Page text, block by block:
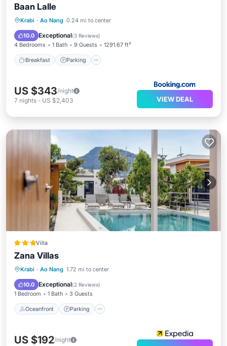
Baan Lalle
Krabi · Ao Nang 0.24 mi to center
10.0 Exceptional(3 Reviews)
4 Bedrooms 1 Bath 9 Guests 1291.67 ft²
Breakfast Parking
Breakfast Parking
Balcony/Terrace
US $343/night
7 nights - US $2,403 VIEW DEAL
Villa
Zana Villas
Krabi · Ao Nang 1.72 mi to center
10.0 Exceptional(2 Reviews)
1 Bedroom 1 Bath 3 Guests
Oceanfront Parking
Oceanfront
US $192/night